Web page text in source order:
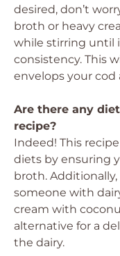
desired, don’t
broth or heavy
while stirring until
consistency. This
envelops your cod
Are there any
recipe?
Indeed! This
diets by ensuring
broth.
someone with
cream with
alternative for a
the dairy.